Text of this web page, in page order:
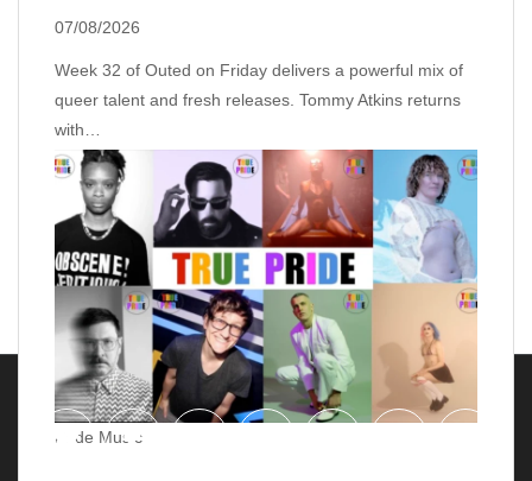
07/08/2026
Week 32 of Outed on Friday delivers a powerful mix of
queer talent and fresh releases. Tommy Atkins returns
with…
Pride Music